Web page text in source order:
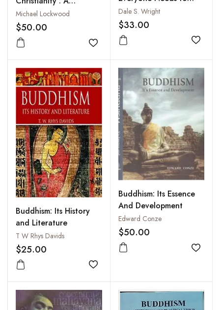
Miscellaneous
Anthology with
Occasional Comment
Michael Lockwood
$50.00
Add to wishlist
Know
Dale S. Wright
$33.00
Add
Buddhism: Its History
and Literature
T W Rhys Davids
$25.00
Add to wishlist
Buddhism: Its Essence
And Development
Edward Conze
$50.00
Add